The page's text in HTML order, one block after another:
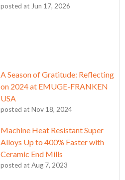
posted at Jun 17, 2026
A Season of Gratitude: Reflecting
on 2024 at EMUGE-FRANKEN
USA
posted at Nov 18, 2024
Machine Heat Resistant Super
Alloys Up to 400% Faster with
Ceramic End Mills
posted at Aug 7, 2023